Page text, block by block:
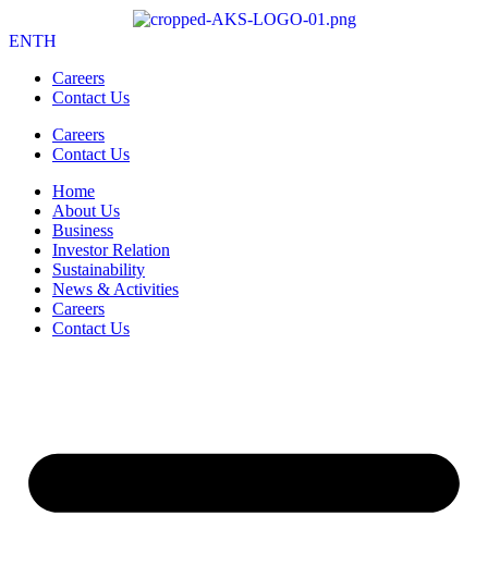
ENTH
Careers
Contact Us
Careers
Contact Us
Home
About Us
Business
Investor Relation
Sustainability
News & Activities
Careers
Contact Us